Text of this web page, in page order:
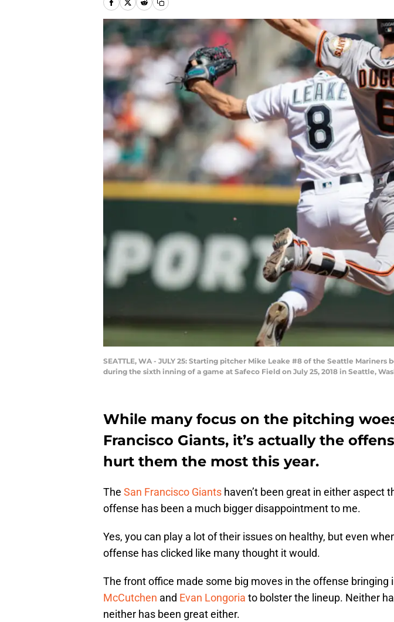
SEATTLE, WA - JULY 25: Starting pitcher Mike Leake #8 of the Seattle
during the sixth inning of a game at Safeco Field on July 25, 2018 in Seattle,
While many focus on the pitching
Francisco Giants, it’s actually the
hurt them the most this year.
The San Francisco Giants haven’t been great in either aspect
offense has been a much bigger disappointment to me.
Yes, you can play a lot of their issues on healthy, but even
offense has clicked like many thought it would.
The front office made some big moves in the offense bringing
McCutchen and Evan Longoria to bolster the lineup. Neither
neither has been great either.